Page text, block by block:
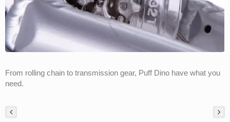
From rolling chain to transmission gear, Puff Dino have what you
need.